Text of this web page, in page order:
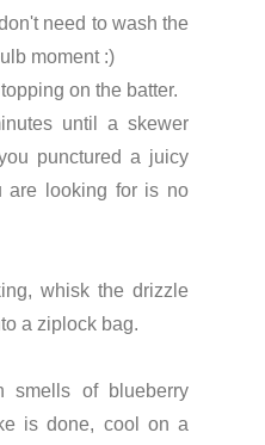
need to wash the
moment :)
on the batter.
until a skewer
punctured a juicy
are looking for is no
whisk the drizzle
a ziplock bag.
smells of blueberry
is done, cool on a